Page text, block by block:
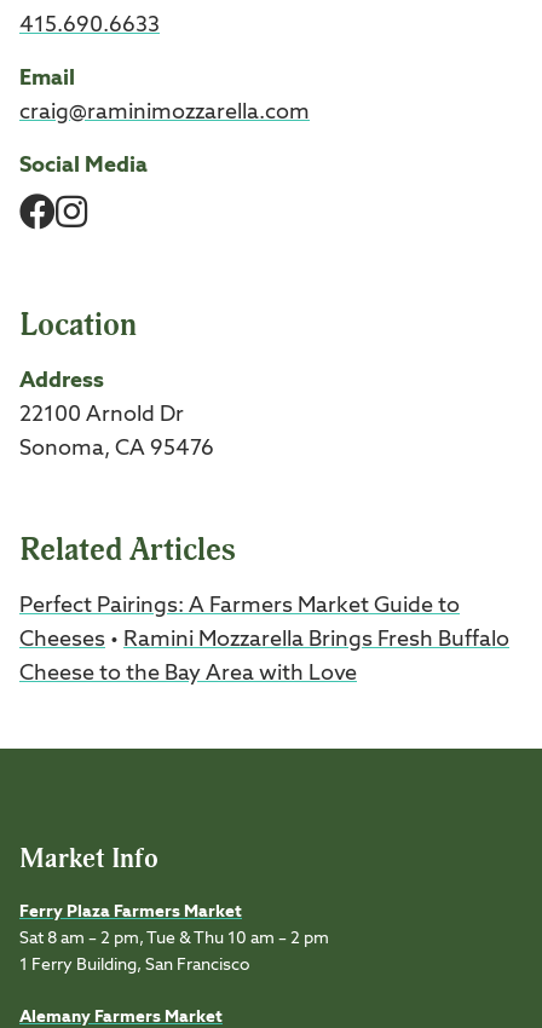
415.690.6633
Email
craig@raminimozzarella.com
Social Media
Facebook
Instagram
Location
Address
22100 Arnold Dr
Sonoma, CA 95476
Related Articles
Perfect Pairings: A Farmers Market Guide to
Cheeses • Ramini Mozzarella Brings Fresh Buffalo
Cheese to the Bay Area with Love
Market Info
Ferry Plaza Farmers Market
Sat 8 am – 2 pm, Tue & Thu 10 am – 2 pm
1 Ferry Building, San Francisco
Alemany Farmers Market